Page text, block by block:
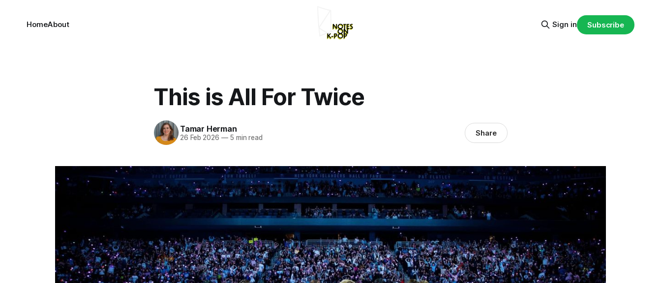
HomeAbout Sign in Subscribe
This is All For Twice
Tamar Herman
26 Feb 2026 —5 min read Share